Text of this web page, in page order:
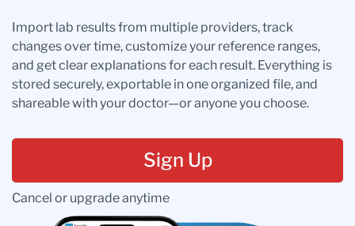
Import lab results from multiple providers, track
changes over time, customize your reference ranges,
and get clear explanations for each result. Everything is
stored securely, exportable in one organized file, and
shareable with your doctor—or anyone you choose.
Sign Up
Cancel or upgrade anytime